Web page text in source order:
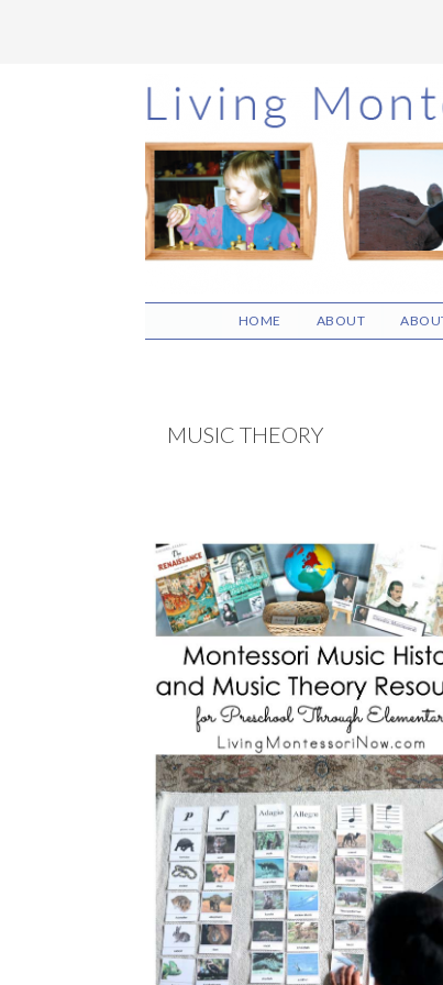
Skip
to
main
content
Skip
to
primary
sidebar
Skip
to
footer
HOME ABOUT
MUSIC THEORY